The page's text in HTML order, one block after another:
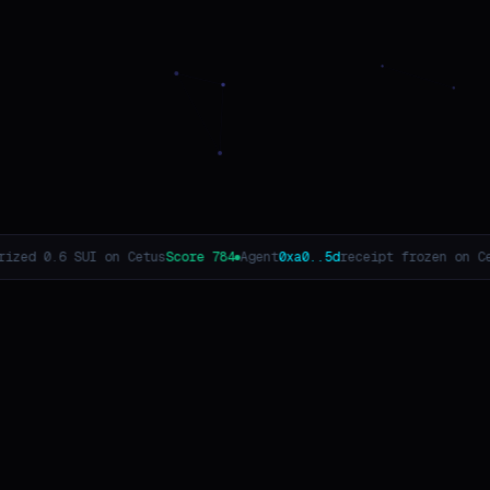
Agent0xa0..5d receipt frozen on CetusScore 716 Agent0xf1..08